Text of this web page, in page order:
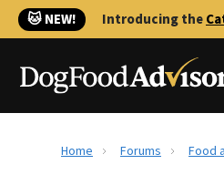
🐱 NEW! Introducing the
Home Forums Food